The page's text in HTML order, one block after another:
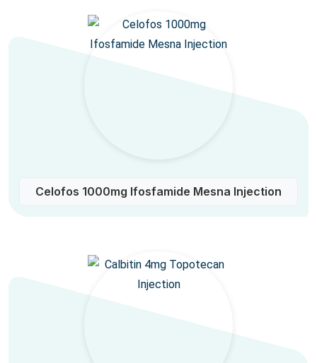
Celofos 1000mg Ifosfamide Mesna Injection